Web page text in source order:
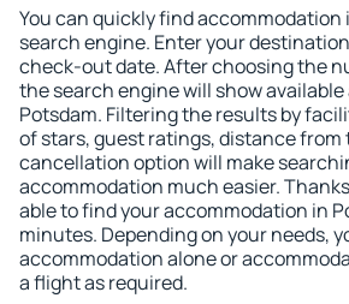
You can quickly find accommodation
search engine. Enter your
check-out date. After choosing the
the search engine will show
Potsdam. Filtering the results by
of stars, guest ratings, distance from
cancellation option will make
accommodation much easier.
able to find your accommodation in
minutes. Depending on your needs,
accommodation alone or
a flight as required.